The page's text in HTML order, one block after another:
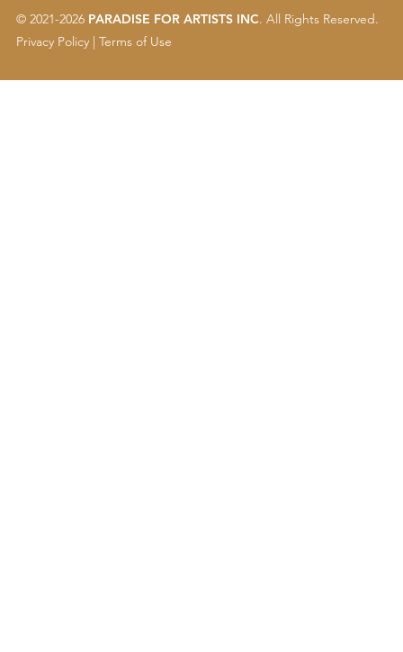
© 2021-2026 PARADISE FOR ARTISTS INC. All Rights Reserved.
Privacy Policy | Terms of Use